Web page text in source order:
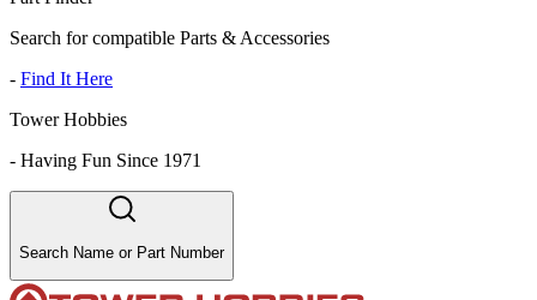
Search for compatible Parts & Accessories
- Find It Here
Tower Hobbies
- Having Fun Since 1971
Search Name or Part Number